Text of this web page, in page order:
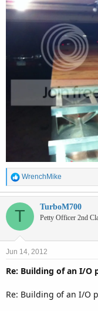
R
e
a
c
s
WrenchMike
T TurboM700
Petty Officer 2nd
Jun 14, 2012
Re: Building of an I/O
Re: Building of an I/O